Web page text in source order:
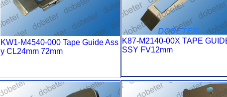
KW1-M4540-000 Tape Guide Ass
y CL24mm 72mm
K87-M2140-00X TAPE
SSY FV12mm